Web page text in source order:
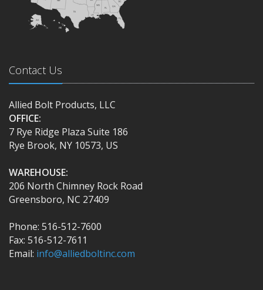
Contact Us
Allied Bolt Products, LLC
OFFICE:
7 Rye Ridge Plaza Suite 186
Rye Brook, NY 10573, US
WAREHOUSE:
206 North Chimney Rock Road
Greensboro, NC 27409
Phone: 516-512-7600
Fax: 516-512-7611
Email: info@alliedboltinc.com